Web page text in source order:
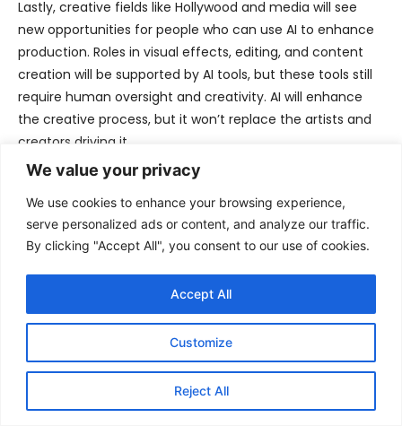
We value your privacy
We use cookies to enhance your browsing experience,
serve personalized ads or content, and analyze our traffic.
By clicking "Accept All", you consent to our use of cookies.
Customize
Reject All
Accept All
Lastly, creative fields like Hollywood and media will see
new opportunities for people who can use AI to enhance
production. Roles in visual effects, editing, and content
creation will be supported by AI tools, but these tools still
require human oversight and creativity. AI will enhance
the creative process, but it won’t replace the artists and
creators driving it.
for entirely new industries to emerge are vast.
Transitioning into these roles may be challenging, but
those who adapt will have opportunities to thrive in this
new era.
Looking ahead
The AI revolution is a double-edged sword, poised to
reshape the global workforce in profound ways. While it